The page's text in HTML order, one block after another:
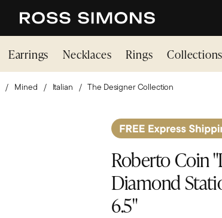
Earrings Necklaces Rings Collections
Mined Italian The Designer Collection
Roberto Coin
Diamond
6.5"